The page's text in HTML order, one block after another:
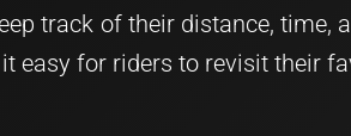
track of their distance, time,
easy for riders to revisit their